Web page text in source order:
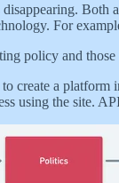
For
policy and
create a
using the site.